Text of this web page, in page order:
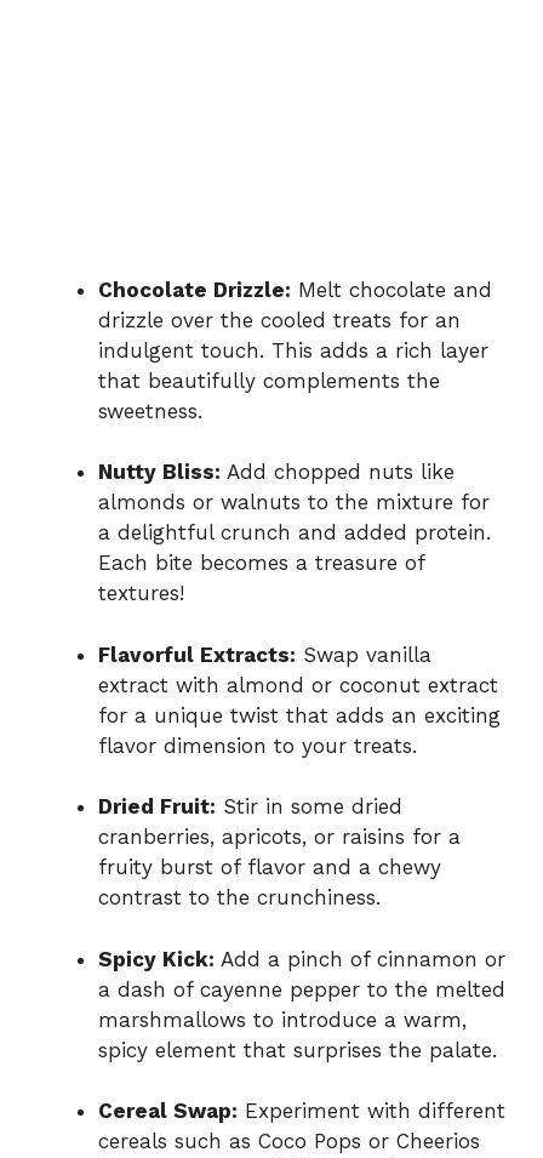
Chocolate Drizzle: Melt chocolate and
drizzle over the cooled treats for an
indulgent touch. This adds a rich layer
that beautifully complements the
sweetness.
Nutty Bliss: Add chopped nuts like
almonds or walnuts to the mixture for
a delightful crunch and added protein.
Each bite becomes a treasure of
textures!
Flavorful Extracts: Swap vanilla
extract with almond or coconut extract
for a unique twist that adds an exciting
flavor dimension to your treats.
Dried Fruit: Stir in some dried
cranberries, apricots, or raisins for a
fruity burst of flavor and a chewy
contrast to the crunchiness.
Spicy Kick: Add a pinch of cinnamon or
a dash of cayenne pepper to the melted
marshmallows to introduce a warm,
spicy element that surprises the palate.
Cereal Swap: Experiment with different
cereals such as Coco Pops or Cheerios